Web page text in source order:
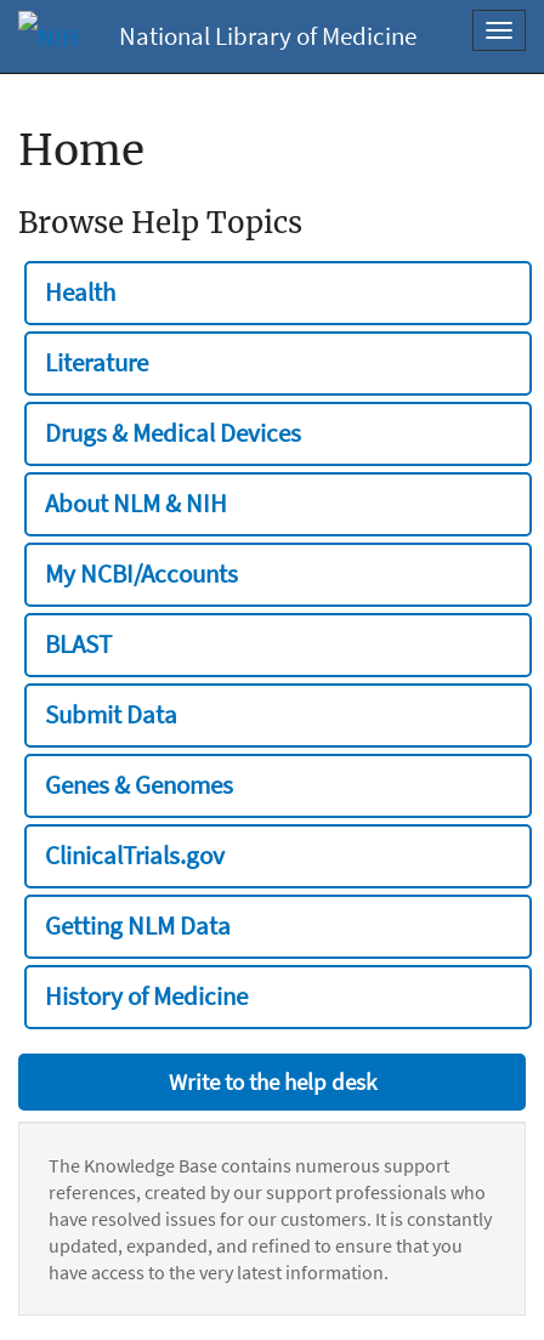
National Library of Medicine
Home
Browse Help Topics
Health
Literature
Drugs & Medical Devices
About NLM & NIH
My NCBI/Accounts
BLAST
Submit Data
Genes & Genomes
ClinicalTrials.gov
Getting NLM Data
History of Medicine
Write to the help desk
The Knowledge Base contains numerous support
references, created by our support professionals who
have resolved issues for our customers. It is constantly
updated, expanded, and refined to ensure that you
have access to the very latest information.